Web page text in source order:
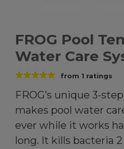
FROG Pool
Water Care
from 1 ratings
FROG’s unique 3-
makes pool water
ever while it works
long. It kills bacteria